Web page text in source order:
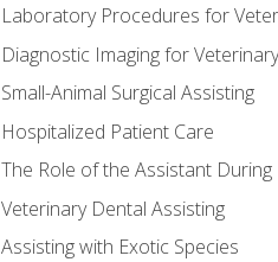
Laboratory Procedures for
Diagnostic Imaging for
Small-Animal Surgical Assisting
Hospitalized Patient Care
The Role of the Assistant During
Veterinary Dental Assisting
Assisting with Exotic Species